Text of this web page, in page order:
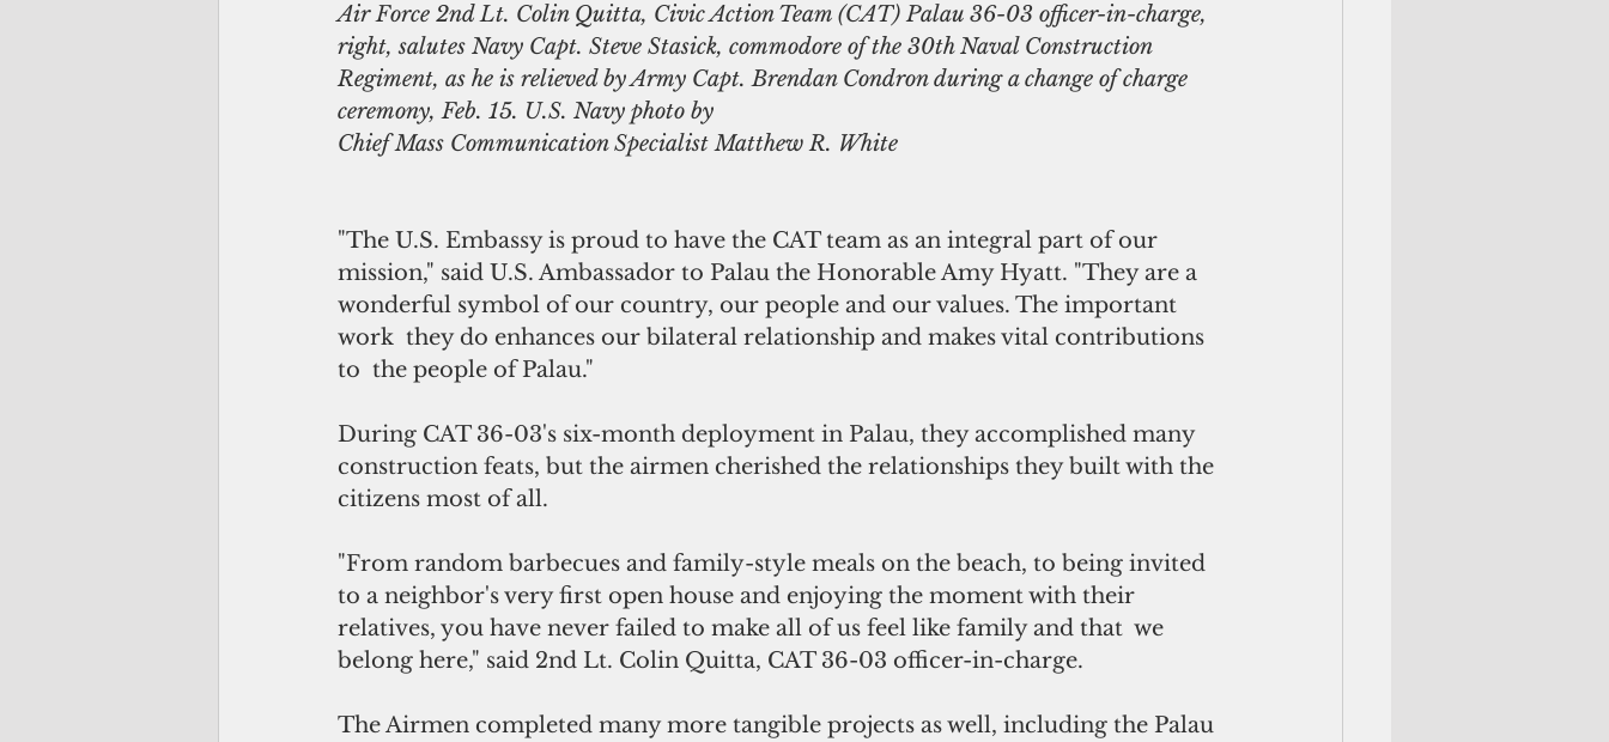
Air Force 2nd Lt. Colin Quitta, Civic Action Team (CAT) Palau 36-03 officer-in-charge,
right, salutes Navy Capt. Steve Stasick, commodore of the 30th Naval Construction
Regiment, as he is relieved by Army Capt. Brendan Condron during a change of charge
ceremony, Feb. 15. U.S. Navy photo by
Chief Mass Communication Specialist Matthew R. White
"The U.S. Embassy is proud to have the CAT team as an integral part of our
mission," said U.S. Ambassador to Palau the Honorable Amy Hyatt. "They are a
wonderful symbol of our country, our people and our values. The important
work  they do enhances our bilateral relationship and makes vital contributions
to  the people of Palau."
During CAT 36-03's six-month deployment in Palau, they accomplished many
construction feats, but the airmen cherished the relationships they built with the
citizens most of all.
"From random barbecues and family-style meals on the beach, to being invited
to a neighbor's very first open house and enjoying the moment with their
relatives, you have never failed to make all of us feel like family and that  we
belong here," said 2nd Lt. Colin Quitta, CAT 36-03 officer-in-charge.
The Airmen completed many more tangible projects as well, including the Palau